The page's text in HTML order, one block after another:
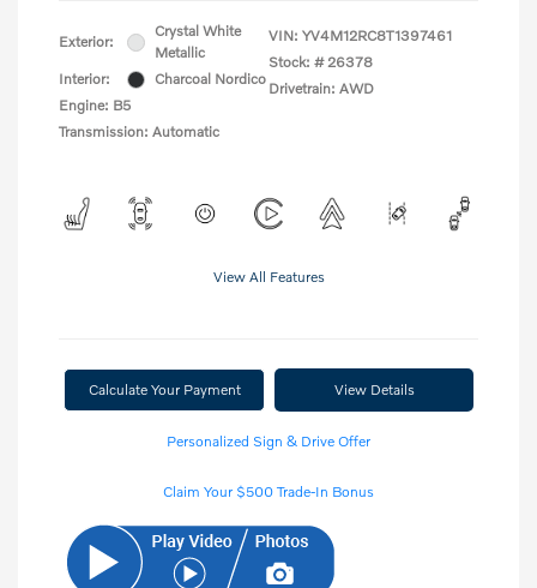
Exterior:
Crystal White
Metallic
Interior:
Charcoal Nordico
Engine: B5
Transmission: Automatic
VIN: YV4M12RC8T1397461
Stock: # 26378
Drivetrain: AWD
View All Features
Calculate Your Payment View Details
Personalized Sign & Drive Offer
Claim Your $500 Trade-In Bonus